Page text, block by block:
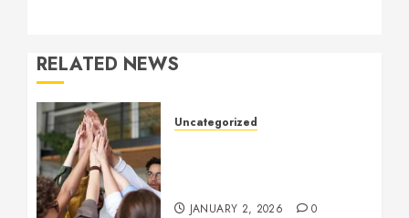
RELATED NEWS
Uncategorized
JANUARY 2, 2026 0